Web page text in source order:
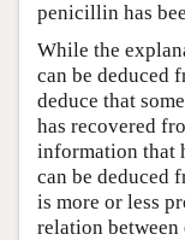
penicillin has
While the
can be deduced
deduce that
has recovered
information that
can be deduced
is more or less
relation between